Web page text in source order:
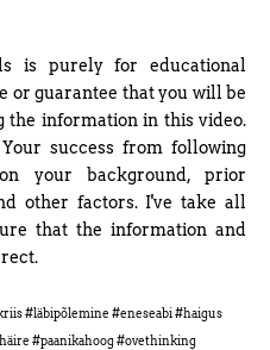
is purely for educational
or guarantee that you will be
the information in this video.
success from following
your background, prior
other factors. I've take all
that the information and
#läbipõlemine #eneseabi #haigus
#paanikahoog #ovethinking